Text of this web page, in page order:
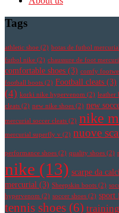
Tags
athletic shoe (2) botas de futbol mercurial
futbol nike (2) chaussure de foot
comfortable shoes (3) comfy
football boots (2) Football cleats (3)
(4) korki nike hypervenom (2) leather
cleats (2) new nike shoes (2) new
mercurial soccer cleats (2) nike
mercurial superfly v (2) nuove
performance shoes (2) quality shoes (2)
nike (13) scarpe da
mercurial (3) Sheepskin boots (2)
hypervenom (2) soccer shoes (2) sport
tennis shoes (6)